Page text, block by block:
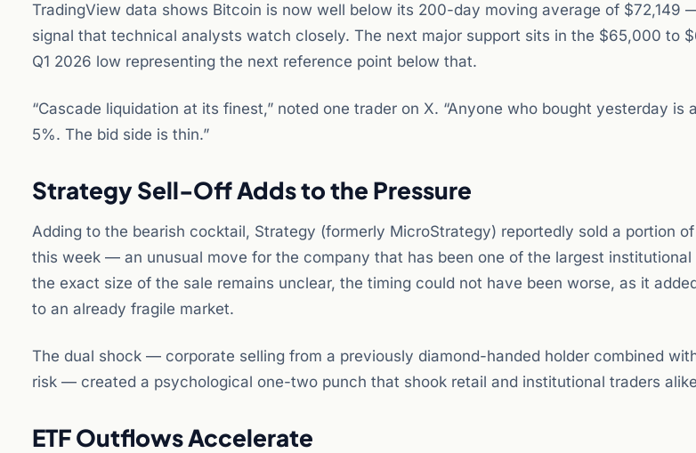
TradingView data shows Bitcoin is now well below its 200-day moving average of $72,149
signal that technical analysts watch closely. The next major support sits in the $65,000 to
Q1 2026 low representing the next reference point below that.
“Cascade liquidation at its finest,” noted one trader on X. “Anyone who bought yesterday is
5%. The bid side is thin.”
Strategy Sell-Off Adds to the Pressure
Adding to the bearish cocktail, Strategy (formerly MicroStrategy) reportedly sold a portion
this week — an unusual move for the company that has been one of the largest institutional
the exact size of the sale remains unclear, the timing could not have been worse, as it
to an already fragile market.
The dual shock — corporate selling from a previously diamond-handed holder combined
risk — created a psychological one-two punch that shook retail and institutional traders
ETF Outflows Accelerate